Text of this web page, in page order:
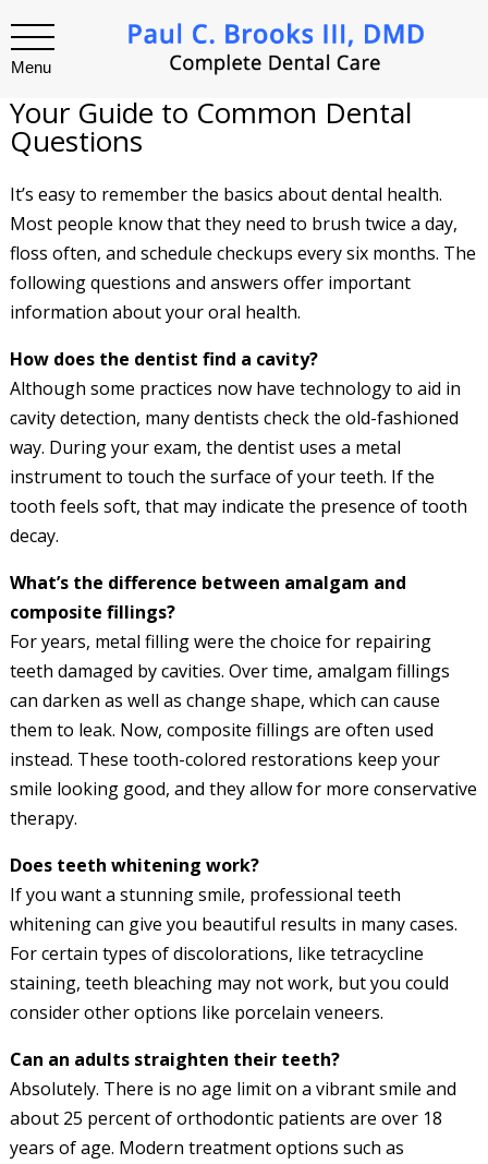
Menu
Your Guide to Common Dental
Questions
It’s easy to remember the basics about dental health.
Most people know that they need to brush twice a day,
floss often, and schedule checkups every six months. The
following questions and answers offer important
information about your oral health.
How does the dentist find a cavity?
Although some practices now have technology to aid in
cavity detection, many dentists check the old-fashioned
way. During your exam, the dentist uses a metal
instrument to touch the surface of your teeth. If the
tooth feels soft, that may indicate the presence of tooth
decay.
What’s the difference between amalgam and
composite fillings?
For years, metal filling were the choice for repairing
teeth damaged by cavities. Over time, amalgam fillings
can darken as well as change shape, which can cause
them to leak. Now, composite fillings are often used
instead. These tooth-colored restorations keep your
smile looking good, and they allow for more conservative
therapy.
Does teeth whitening work?
If you want a stunning smile, professional teeth
whitening can give you beautiful results in many cases.
For certain types of discolorations, like tetracycline
staining, teeth bleaching may not work, but you could
consider other options like porcelain veneers.
Can an adults straighten their teeth?
Absolutely. There is no age limit on a vibrant smile and
about 25 percent of orthodontic patients are over 18
years of age. Modern treatment options such as